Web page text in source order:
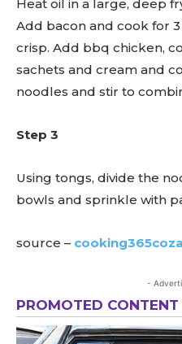
Heat oil in a large, deep
Add bacon and cook for
crisp. Add bbq chicken,
sachets and cream and
noodles and stir to
Step 3
Using tongs, divide the
bowls and sprinkle with
source – cooking365coza
-